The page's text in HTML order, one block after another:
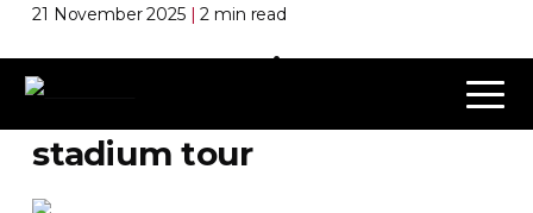
21 November 2025
2 min read
How Proteus lit up the
stadium tour